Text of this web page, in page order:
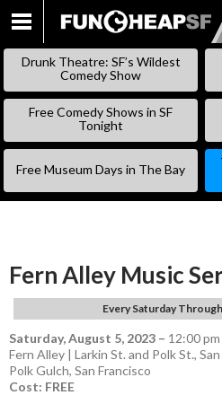
Drunk Theatre: SF’s Wildest
Comedy Show
Free Comedy Shows in SF
Tonight
Free Museum Days in The Bay
Fern Alley Music
Every Saturday
Saturday, August 5, 2023 – 12:00 pm
Fern Alley | Larkin St. and Polk St.,
Polk Gulch, San Francisco
Cost: FREE